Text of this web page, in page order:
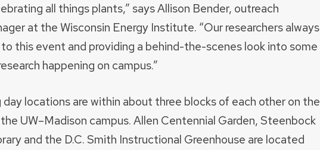
all things plants,” says Allison Bender, outreach
at the Wisconsin Energy Institute. “Our researchers always
this event and providing a behind-the-scenes look into some
happening on campus.”
day locations are within about three blocks of each other on the
UW–Madison campus. Allen Centennial Garden, Steenbock
and the D.C. Smith Instructional Greenhouse are located